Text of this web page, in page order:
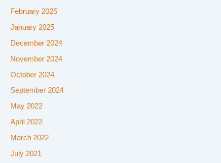
February 2025
January 2025
December 2024
November 2024
October 2024
September 2024
May 2022
April 2022
March 2022
July 2021